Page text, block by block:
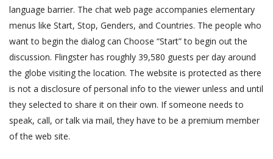
language barrier. The chat web page accompanies elementary
menus like Start, Stop, Genders, and Countries. The people who
want to begin the dialog can Choose “Start” to begin out the
discussion. Flingster has roughly 39,580 guests per day around
the globe visiting the location. The website is protected as there
is not a disclosure of personal info to the viewer unless and until
they selected to share it on their own. If someone needs to
speak, call, or talk via mail, they have to be a premium member
of the web site.